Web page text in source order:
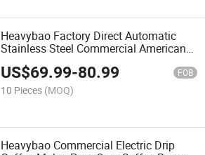
Heavybao Factory Direct Automatic
Stainless Steel Commercial American
Drip Coffee Maker Machine
US$69.99-80.99 FOB
10 Pieces (MOQ)
Heavybao Commercial Electric Drip